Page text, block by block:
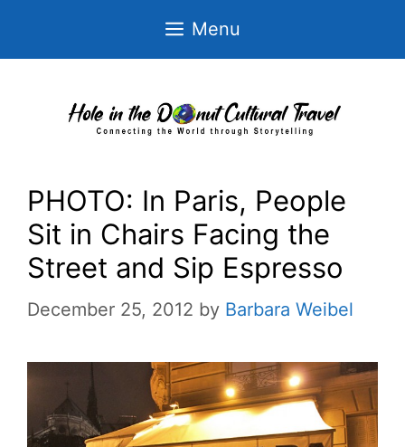
Menu
PHOTO: In Paris, People
Sit in Chairs Facing the
Street and Sip Espresso
December 25, 2012 by Barbara Weibel